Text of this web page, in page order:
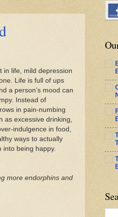
in life, mild depression
Life is full of ups
a person’s mood can
Instead of
in pain-numbing
as excessive drinking,
indulgence in food,
ways to actually
into being happy.
more endorphins and